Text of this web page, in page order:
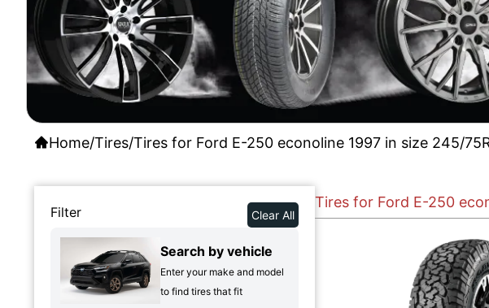
Home/Tires/Tires for Ford E-250 econoline 1997 in size 245/
Filter Clear All
Search by vehicle
Enter your make and model
to find tires that fit
Tires for Ford E-250